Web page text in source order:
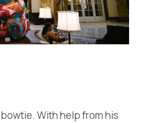
bowtie. With help from his